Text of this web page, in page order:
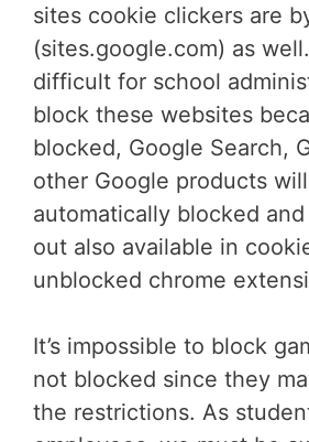
sites cookie clickers are
(sites.google.com) as
difficult for school
block these websites
blocked, Google Search,
other Google products
automatically blocked
out also available in
unblocked chrome
It’s impossible to block
not blocked since they
the restrictions. As